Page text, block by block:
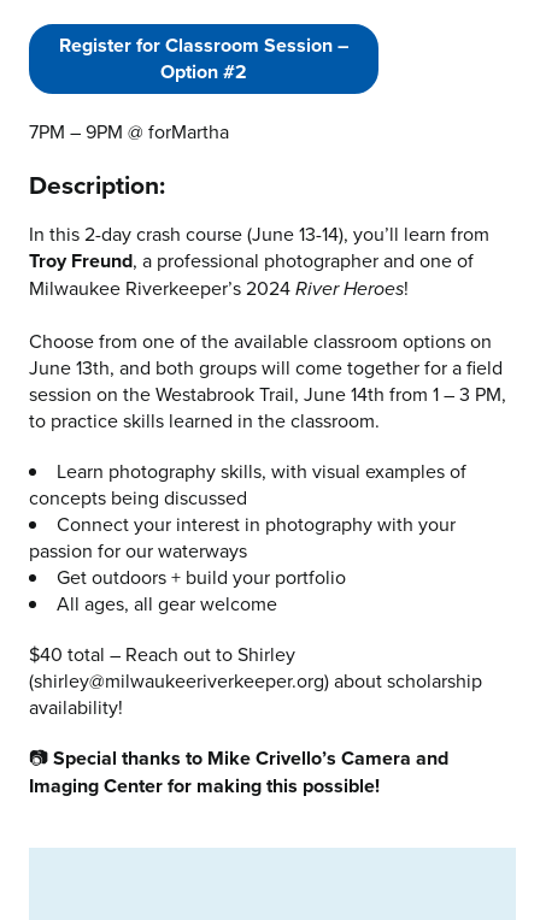
Register for Classroom Session –
Option #2
7PM – 9PM @ forMartha
Description:
In this 2-day crash course (June 13-14), you’ll learn from
Troy Freund, a professional photographer and one of
Milwaukee Riverkeeper’s 2024 River Heroes!
Choose from one of the available classroom options on
June 13th, and both groups will come together for a field
session on the Westabrook Trail, June 14th from 1 – 3 PM,
to practice skills learned in the classroom.
Learn photography skills, with visual examples of
concepts being discussed
Connect your interest in photography with your
passion for our waterways
Get outdoors + build your portfolio
All ages, all gear welcome
$40 total – Reach out to Shirley
(shirley@milwaukeeriverkeeper.org) about scholarship
availability!
📷Special thanks to Mike Crivello’s Camera and
Imaging Center for making this possible!